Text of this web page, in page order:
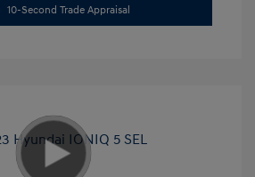
10-Second Trade Appraisal